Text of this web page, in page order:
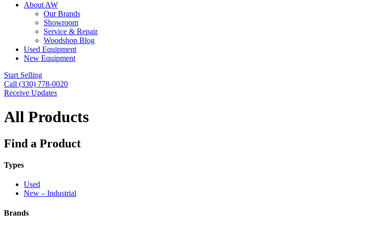
About AW
Our Brands
Showroom
Service & Repair
Woodshop Blog
Used Equipment
New Equipment
Start Selling
Call (330) 778-0020
Receive Updates
All Products
Find a Product
Types
Used
New – Industrial
Brands